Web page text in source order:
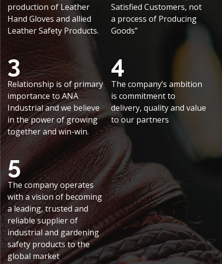
production of Leather
Hand Gloves and allied
Leather Safety Products.
Satisfied Customers, not
a process of Producing
Goods”
3
Relationship is of primary
importance to ANA
Industrial and we believe
in the power of growing
together and win-win.
4
The company’s ambition
is commitment to
delivery, quality and value
to our partners
5
The company operates
with a vision of becoming
a leading, trusted and
reliable supplier of
industrial and gardening
safety products to the
global market